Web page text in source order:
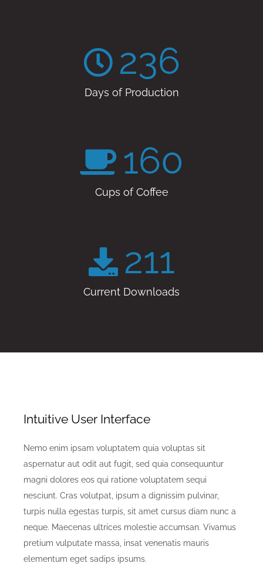
236
Days of Production
160
Cups of Coffee
211
Current Downloads
Intuitive User Interface
Nemo enim ipsam voluptatem quia voluptas sit
aspernatur aut odit aut fugit, sed quia consequuntur
magni dolores eos qui ratione voluptatem sequi
nesciunt. Cras volutpat, ipsum a dignissim pulvinar,
turpis nulla egestas turpis, sit amet cursus diam nunc a
neque. Maecenas ultrices molestie accumsan. Vivamus
pretium vulputate massa, insat venenatis mauris
elementum eget sadips ipsums.